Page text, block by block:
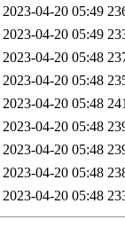
2023-04-20 05:49
2023-04-20 05:49
2023-04-20 05:48
2023-04-20 05:48
2023-04-20 05:48
2023-04-20 05:48
2023-04-20 05:48
2023-04-20 05:48
2023-04-20 05:48